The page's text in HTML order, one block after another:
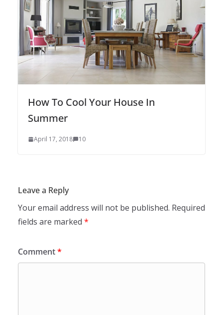
How To Cool Your House In
Summer
April 17, 2018 10
Leave a Reply
Your email address will not be published. Required
fields are marked *
Comment*